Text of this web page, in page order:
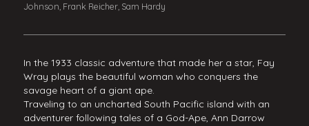
Johnson, Frank Reicher, Sam Hardy
In the 1933 classic adventure that made her a star, Fay
Wray plays the beautiful woman who conquers the
savage heart of a giant ape.
Traveling to an uncharted South Pacific island with an
adventurer following tales of a God-Ape, Ann Darrow